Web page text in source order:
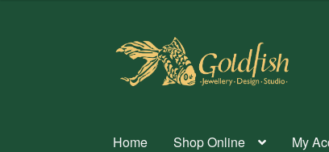
Skip
navigation
Skip
content
Home Shop Online My